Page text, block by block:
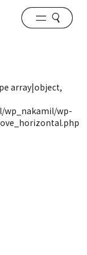
array|object,
wp_nakamil/wp-